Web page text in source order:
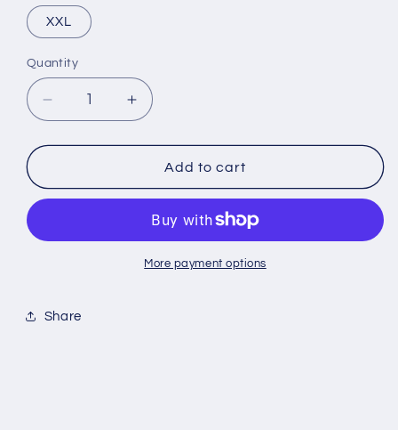
XXL
Quantity
Decrease
quantity
for
Muse
Black
Increase
quantity
for
Bougie
Muse
Hoodie
Add to cart
More payment options
Share